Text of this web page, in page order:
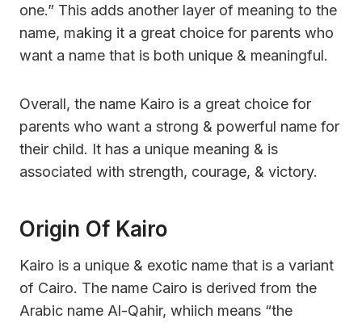
one.” This adds another layer of meaning to the
name, making it a great choice for parents who
want a name that is both unique & meaningful.
Overall, the name Kairo is a great choice for
parents who want a strong & powerful name for
their child. It has a unique meaning & is
associated with strength, courage, & victory.
Origin Of Kairo
Kairo is a unique & exotic name that is a variant
of Cairo. The name Cairo is derived from the
Arabic name Al-Qahir, whiich means “the